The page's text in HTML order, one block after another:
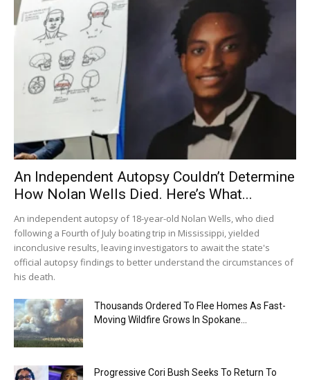
An Independent Autopsy Couldn’t Determine
How Nolan Wells Died. Here’s What...
An independent autopsy of 18-year-old Nolan Wells, who died
following a Fourth of July boating trip in Mississippi, yielded
inconclusive results, leaving investigators to await the state's
official autopsy findings to better understand the circumstances of
his death.
Thousands Ordered To Flee Homes As Fast-
Moving Wildfire Grows In Spokane...
Progressive Cori Bush Seeks To Return To